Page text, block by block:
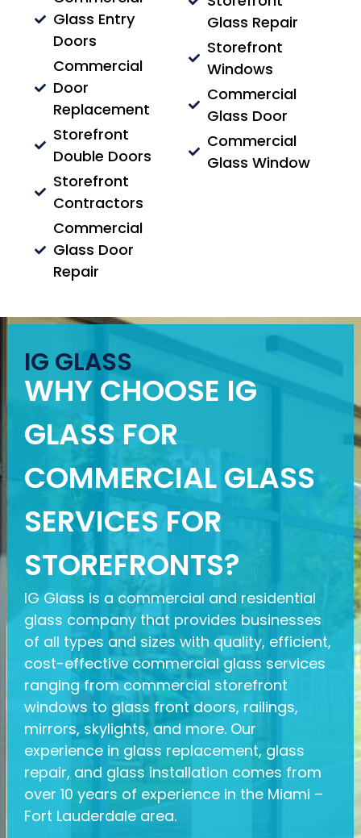
Glass Entry
Doors
Commercial
Door
Replacement
Storefront
Double Doors
Storefront
Contractors
Commercial
Glass Door
Repair
Glass Repair
Storefront
Windows
Commercial
Glass Door
Commercial
Glass Window
IG GLASS
WHY CHOOSE IG
GLASS FOR
COMMERCIAL GLASS
SERVICES FOR
STOREFRONTS?
IG Glass is a commercial and residential
glass company that provides businesses
of all types and sizes with quality, efficient,
cost-effective commercial glass services
ranging from commercial storefront
windows to glass front doors, railings,
mirrors, skylights, and more. Our
experience in glass replacement, glass
repair, and glass installation comes from
over 10 years of experience in the Miami –
Fort Lauderdale area.